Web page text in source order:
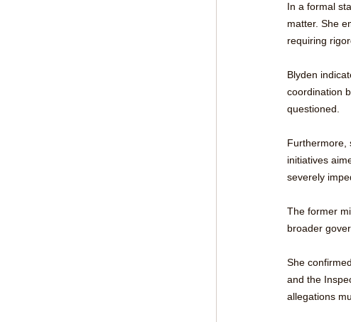
In a formal
matter. She
requiring
Blyden
coordination
questioned.
Furthermore,
initiatives
severely
The former
broader
She
and the
allegations